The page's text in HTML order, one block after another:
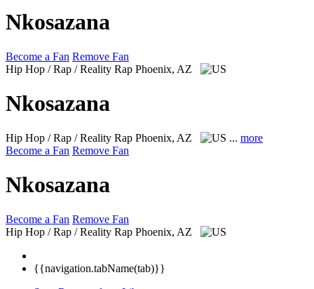
Nkosazana
Become a Fan Remove Fan
Hip Hop / Rap / Reality Rap Phoenix, AZ
Nkosazana
Hip Hop / Rap / Reality Rap Phoenix, AZ ... more
Become a Fan Remove Fan
Nkosazana
Become a Fan Remove Fan
Hip Hop / Rap / Reality Rap Phoenix, AZ
{{navigation.tabName(tab)}}